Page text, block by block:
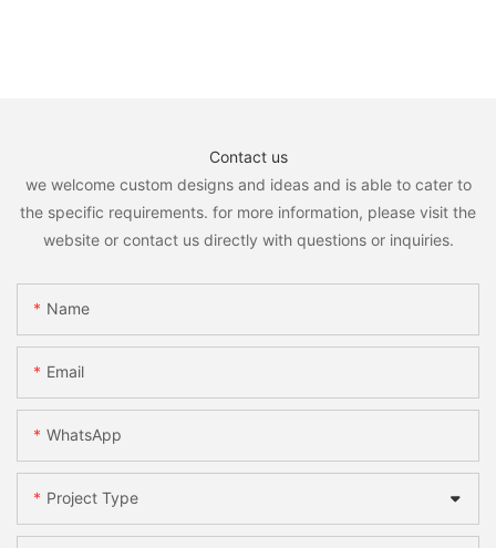
Contact us
we welcome custom designs and ideas and is able to cater to
the specific requirements. for more information, please visit the
website or contact us directly with questions or inquiries.
Name
Email
WhatsApp
Project Type